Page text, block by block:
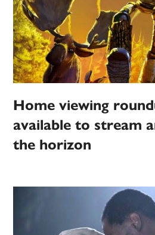
Home viewing
available to stream
the horizon